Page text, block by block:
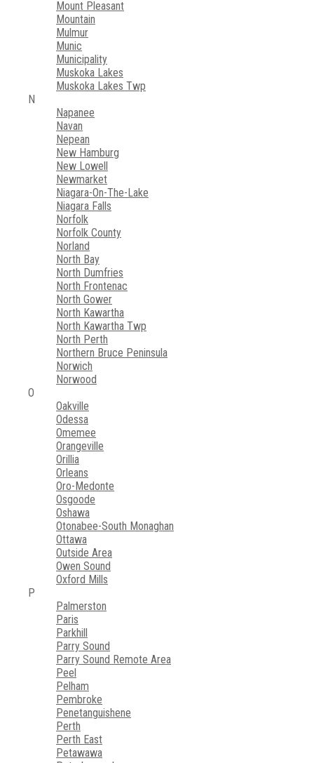
Mount Pleasant
Mountain
Mulmur
Munic
Municipality
Muskoka Lakes
Muskoka Lakes Twp
N
Napanee
Navan
Nepean
New Hamburg
New Lowell
Newmarket
Niagara-On-The-Lake
Niagara Falls
Norfolk
Norfolk County
Norland
North Bay
North Dumfries
North Frontenac
North Gower
North Kawartha
North Kawartha Twp
North Perth
Northern Bruce Peninsula
Norwich
Norwood
O
Oakville
Odessa
Omemee
Orangeville
Orillia
Orleans
Oro-Medonte
Osgoode
Oshawa
Otonabee-South Monaghan
Ottawa
Outside Area
Owen Sound
Oxford Mills
P
Palmerston
Paris
Parkhill
Parry Sound
Parry Sound Remote Area
Peel
Pelham
Pembroke
Penetanguishene
Perth
Perth East
Petawawa